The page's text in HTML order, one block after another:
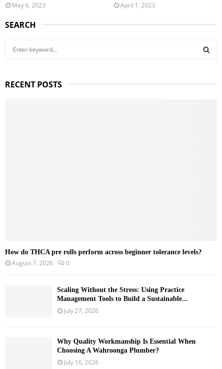
May 6, 2023 April 1, 2023
SEARCH
c
RECENT POSTS
How do THCA pre rolls perform across beginner tolerance levels?
August 7, 2026 0
Scaling Without the Stress: Using Practice
Management Tools to Build a Sustainable...
July 27, 2026
Why Quality Workmanship Is Essential When
Choosing A Wahroonga Plumber?
July 16, 2026